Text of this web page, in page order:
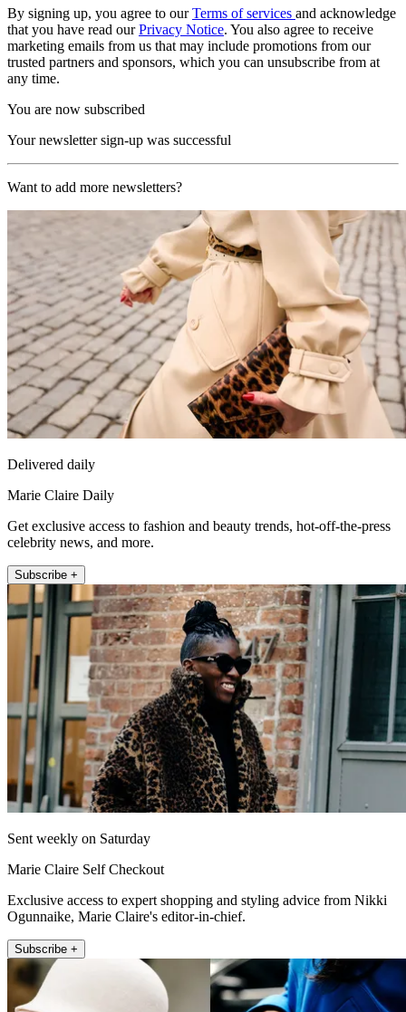
By signing up, you agree to ourTerms of services and acknowledge
that you have read ourPrivacy Notice. You also agree to receive
marketing emails from us that may include promotions from our
trusted partners and sponsors, which you can unsubscribe from at
any time.
You are now subscribed
Your newsletter sign-up was successful
Want to add more newsletters?
Delivered daily
Marie Claire Daily
Get exclusive access to fashion and beauty trends, hot-off-the-press
celebrity news, and more.
Subscribe +
Sent weekly on Saturday
Marie Claire Self Checkout
Exclusive access to expert shopping and styling advice from Nikki
Ogunnaike, Marie Claire's editor-in-chief.
Subscribe +